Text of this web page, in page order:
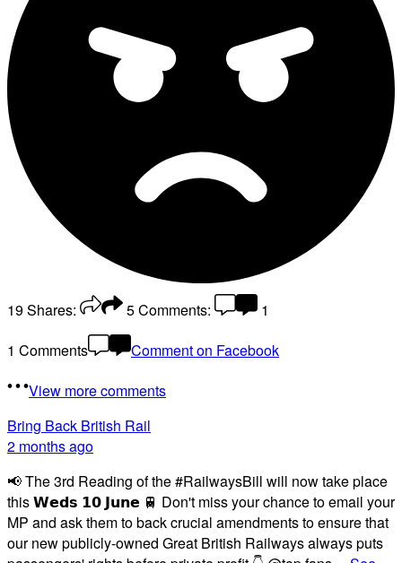
19Shares: 5Comments:
1
1 Comments
Comment on Facebook
View more comments
Bring Back British Rail
2 months ago
📢 The 3rd Reading of the #RailwaysBill will now take place
this 𝗪𝗲𝗱𝘀 𝟭𝟬 𝗝𝘂𝗻𝗲 🚆 Don't miss your chance to email your
MP and ask them to back crucial amendments to ensure that
our new publicly-owned Great British Railways always puts